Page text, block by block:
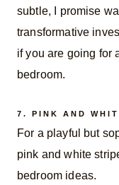
subtle, I promise
transformative
if you are going for
bedroom.
7. PINK AND
For a playful but
pink and white
bedroom ideas.